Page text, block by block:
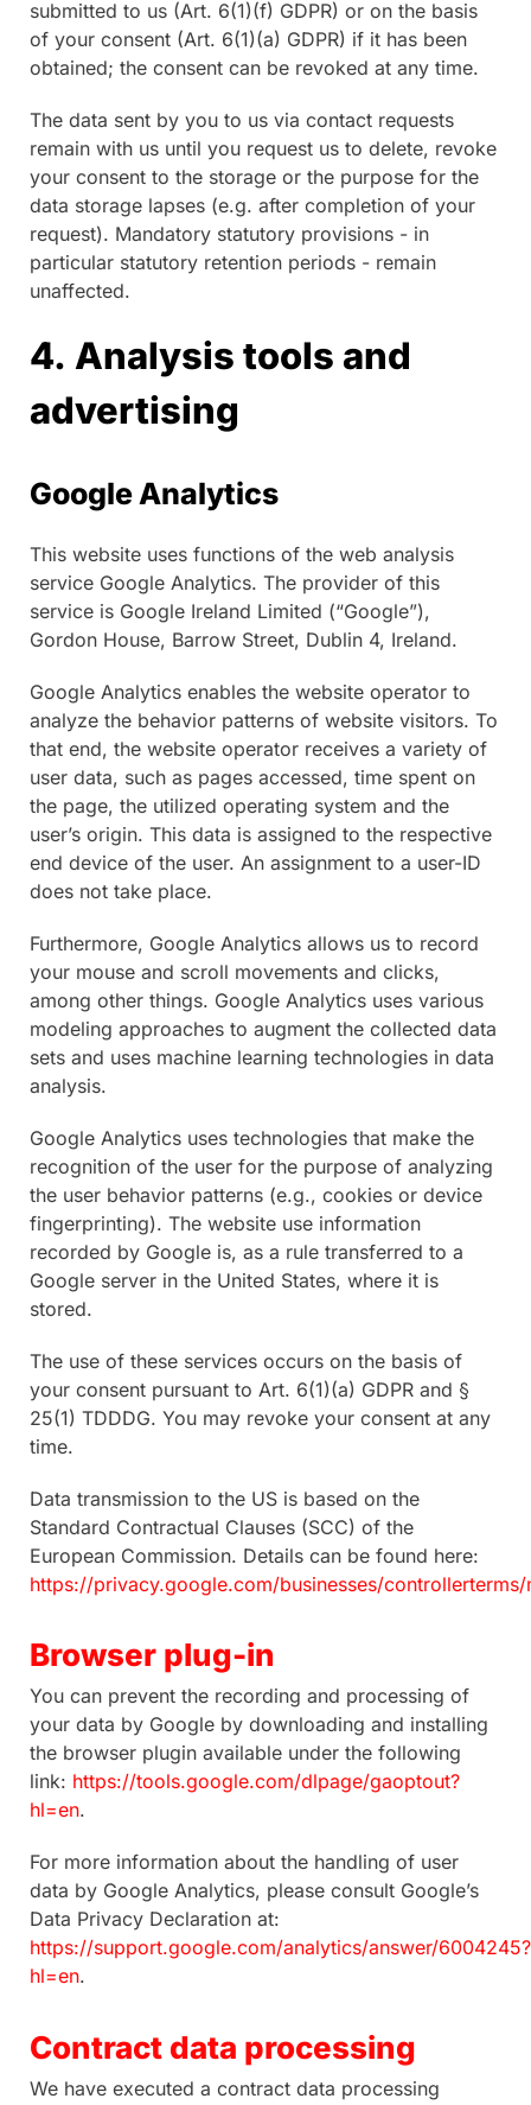
submitted to us (Art. 6(1)(f) GDPR) or on the basis
of your consent (Art. 6(1)(a) GDPR) if it has been
obtained; the consent can be revoked at any time.
The data sent by you to us via contact requests
remain with us until you request us to delete, revoke
your consent to the storage or the purpose for the
data storage lapses (e.g. after completion of your
request). Mandatory statutory provisions - in
particular statutory retention periods - remain
unaffected.
4. Analysis tools and
advertising
Google Analytics
This website uses functions of the web analysis
service Google Analytics. The provider of this
service is Google Ireland Limited (“Google”),
Gordon House, Barrow Street, Dublin 4, Ireland.
Google Analytics enables the website operator to
analyze the behavior patterns of website visitors. To
that end, the website operator receives a variety of
user data, such as pages accessed, time spent on
the page, the utilized operating system and the
user’s origin. This data is assigned to the respective
end device of the user. An assignment to a user-ID
does not take place.
Furthermore, Google Analytics allows us to record
your mouse and scroll movements and clicks,
among other things. Google Analytics uses various
modeling approaches to augment the collected data
sets and uses machine learning technologies in data
analysis.
Google Analytics uses technologies that make the
recognition of the user for the purpose of analyzing
the user behavior patterns (e.g., cookies or device
fingerprinting). The website use information
recorded by Google is, as a rule transferred to a
Google server in the United States, where it is
stored.
The use of these services occurs on the basis of
your consent pursuant to Art. 6(1)(a) GDPR and §
25(1) TDDDG. You may revoke your consent at any
time.
Data transmission to the US is based on the
Standard Contractual Clauses (SCC) of the
European Commission. Details can be found here:
https://privacy.google.com/businesses/
Browser plug-in
You can prevent the recording and processing of
your data by Google by downloading and installing
the browser plugin available under the following
link: https://tools.google.com/dlpage/gaoptout?
hl=en.
For more information about the handling of user
data by Google Analytics, please consult Google’s
Data Privacy Declaration at:
https://support.google.com/analytics/answer/6004245?
hl=en.
Contract data processing
We have executed a contract data processing